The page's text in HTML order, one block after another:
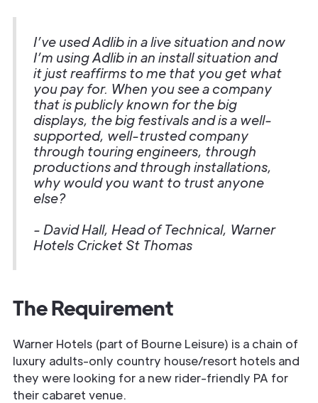
I’ve used Adlib in a live situation and now
I’m using Adlib in an install situation and
it just reaffirms to me that you get what
you pay for. When you see a company
that is publicly known for the big
displays, the big festivals and is a well-
supported, well-trusted company
through touring engineers, through
productions and through installations,
why would you want to trust anyone
else?
- David Hall, Head of Technical, Warner
Hotels Cricket St Thomas
The Requirement
Warner Hotels (part of Bourne Leisure) is a chain of
luxury adults-only country house/resort hotels and
they were looking for a new rider-friendly PA for
their cabaret venue.